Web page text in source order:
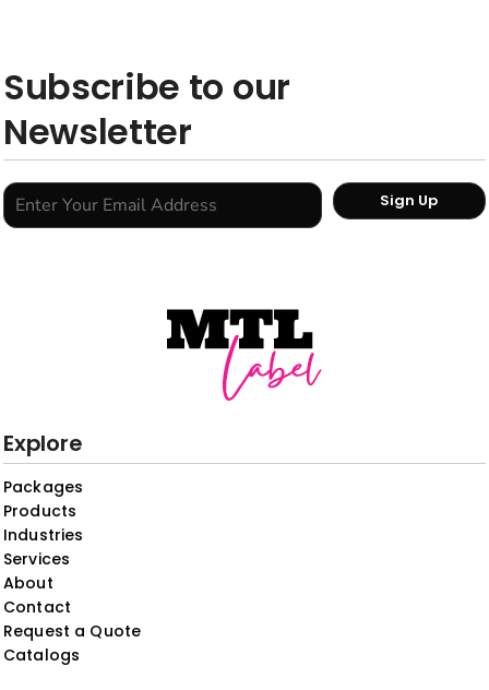
Subscribe to our
Newsletter
Sign Up
Explore
Packages
Products
Industries
Services
About
Contact
Request a Quote
Catalogs